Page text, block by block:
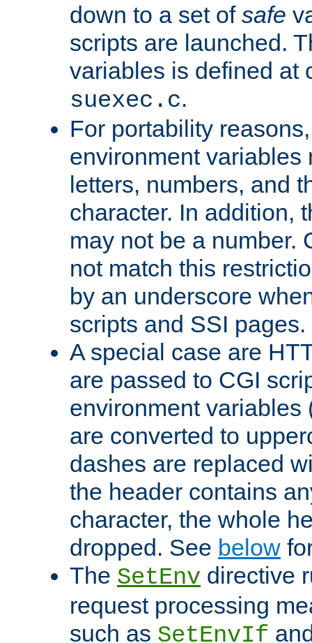
down to a set of safe
scripts are launched.
variables is defined at
suexec.c.
For portability
environment variables
letters, numbers, and
character. In addition,
may not be a number.
not match this
by an underscore
scripts and SSI pages.
A special case are
are passed to CGI
environment variables
are converted to
dashes are replaced
the header contains
character, the whole
dropped. See below
The SetEnv directive
request processing
such as SetEnvIf